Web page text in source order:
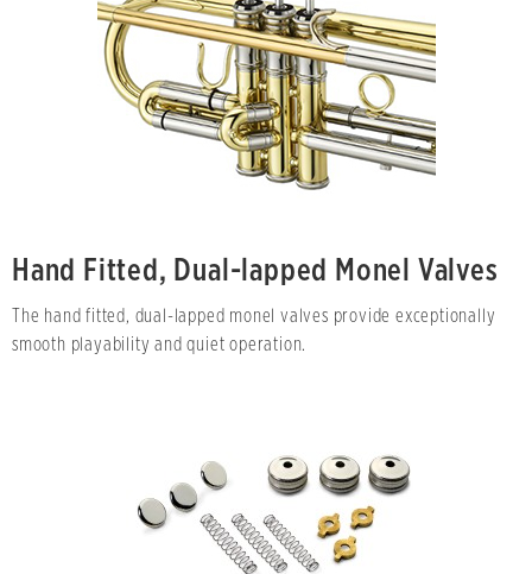
Hand Fitted, Dual-lapped Monel Valves
The hand fitted, dual-lapped monel valves provide exceptionally
smooth playability and quiet operation.